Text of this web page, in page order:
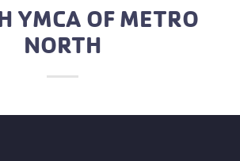
YMCA OF METRO
NORTH